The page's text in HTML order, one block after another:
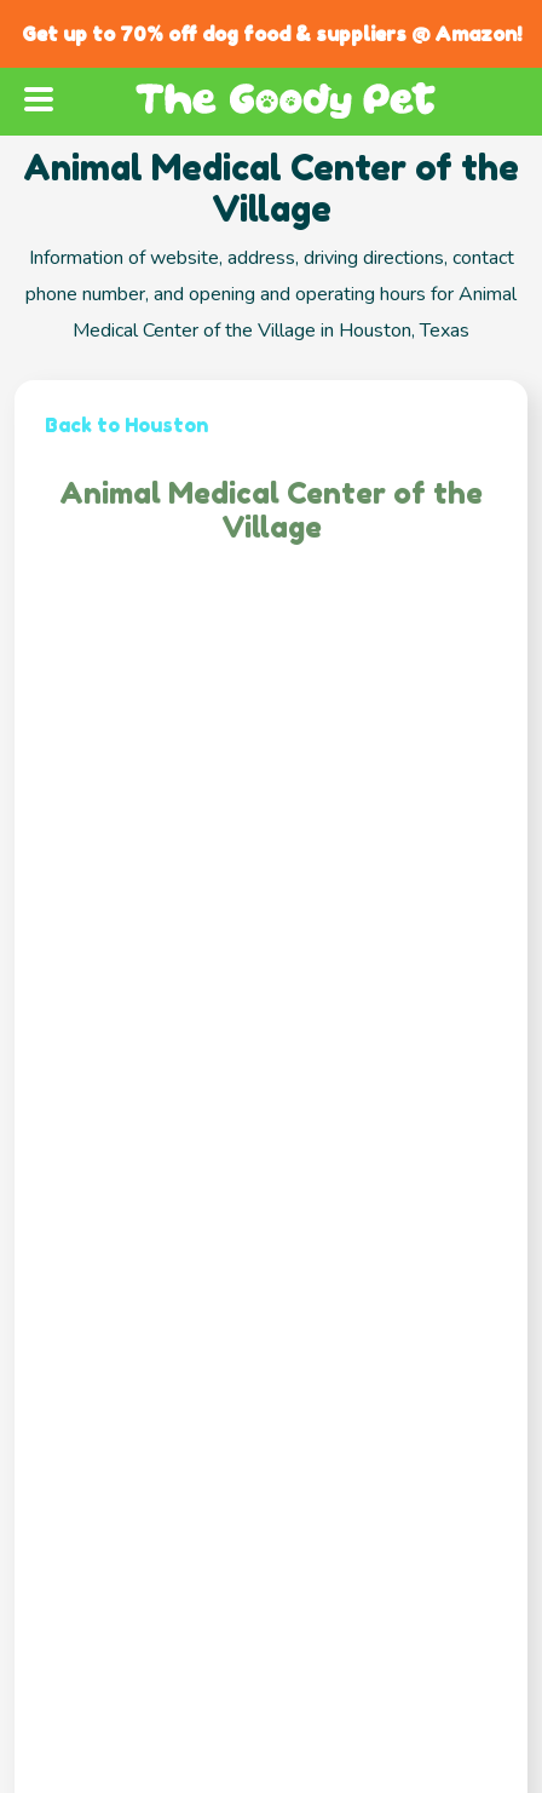
Get up to 70% off dog food & suppliers @ Amazon!
Animal Medical Center of the
Village
Information of website, address, driving directions, contact
phone number, and opening and operating hours for Animal
Medical Center of the Village in Houston, Texas
Back to Houston
Animal Medical Center of the
Village